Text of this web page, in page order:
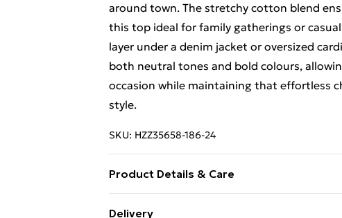
around town. The stretchy cotton blend
this top ideal for family gatherings or
layer under a denim jacket or oversized
both neutral tones and bold colours,
occasion while maintaining that effortless
style.
SKU: HZZ35658-186-24
Product Details & Care
Delivery